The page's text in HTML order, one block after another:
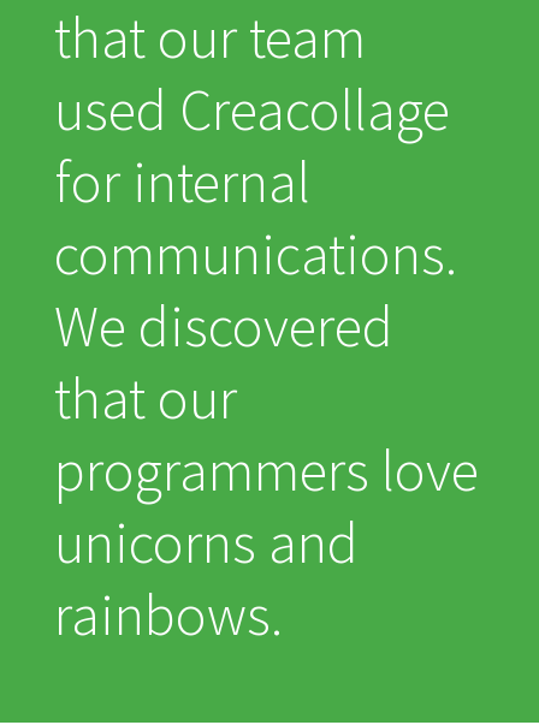
that our team
used Creacollage
for internal
communications.
We discovered
that our
programmers love
unicorns and
rainbows.